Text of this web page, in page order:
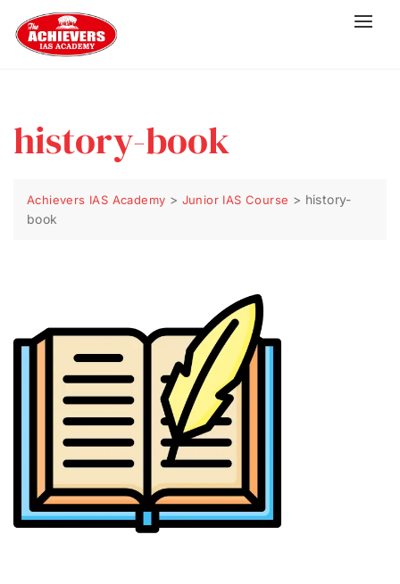
history-book
Achievers IAS Academy > Junior IAS Course > history-
book